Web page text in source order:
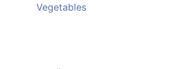
Vegetables